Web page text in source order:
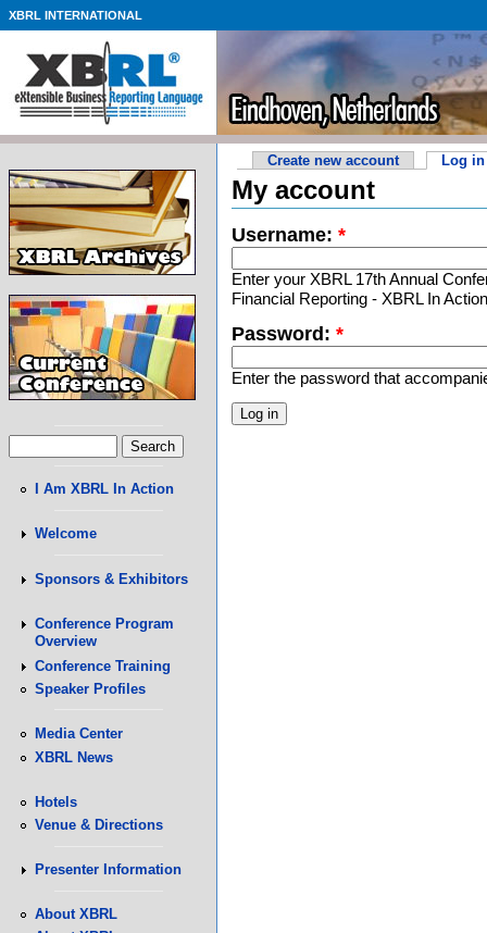
XBRL INTERNATIONAL
Create new account Log in
My account
Username:*
Enter your XBRL 17th Annual
Financial Reporting - XBRL In
Password:*
Enter the password that
I Am XBRL In Action
Welcome
Sponsors & Exhibitors
Conference Program
Overview
Conference Training
Speaker Profiles
Media Center
XBRL News
Hotels
Venue & Directions
Presenter Information
About XBRL